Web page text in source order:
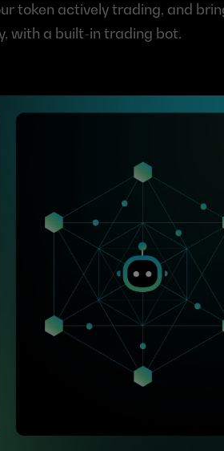
token actively trading, and
with a built-in trading bot.